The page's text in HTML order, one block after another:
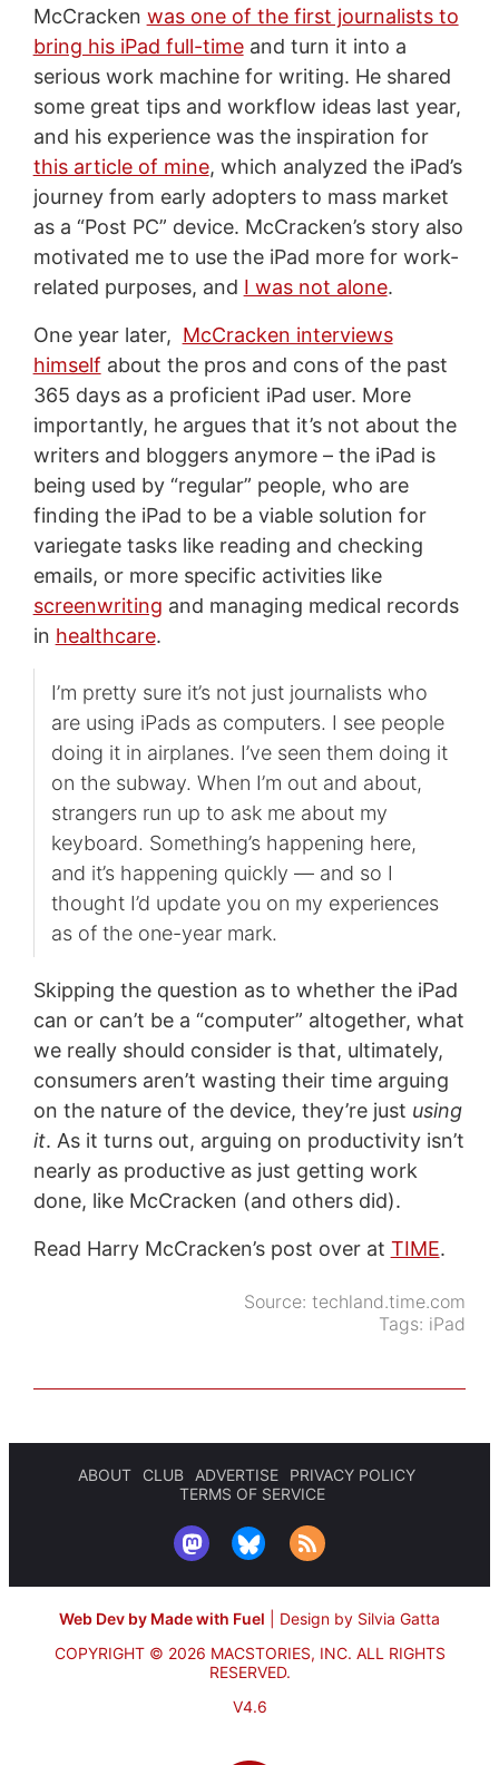
McCracken was one of the first journalists to
bring his iPad full-timeand turn it into a
serious work machine for writing. He shared
some great tips and workflow ideas last year,
and his experience was the inspiration for
this article of mine, which analyzed the iPad’s
journey from early adopters to mass market
as a “Post PC” device. McCracken’s story also
motivated me to use the iPad more for work-
related purposes, and I was not alone.
One year later, McCracken interviews
himself about the pros and cons of the past
365 days as a proficient iPad user. More
importantly, he argues that it’s not about the
writers and bloggers anymore – the iPad is
being used by “regular” people, who are
finding the iPad to be a viable solution for
variegate tasks like reading and checking
emails, or more specific activities like
screenwriting and managing medical records
in healthcare.
I’m pretty sure it’s not just journalists who
are using iPads as computers. I see people
doing it in airplanes. I’ve seen them doing it
on the subway. When I’m out and about,
strangers run up to ask me about my
keyboard. Something’s happening here,
and it’s happening quickly — and so I
thought I’d update you on my experiences
as of the one-year mark.
Skipping the question as to whether the iPad
can or can’t be a “computer” altogether, what
we really should consider is that, ultimately,
consumers aren’t wasting their time arguing
on the nature of the device, they’re just using
it. As it turns out, arguing on productivity isn’t
nearly as productive as just getting work
done, like McCracken (and others did).
Read Harry McCracken’s post over at TIME.
Source:techland.time.com
Tags: iPad
ABOUT CLUB ADVERTISE
PRIVACY POLICY
TERMS OF SERVICE
Web Dev by Made with Fuel
Design by Silvia Gatta
COPYRIGHT © 2026 MACSTORIES, INC. ALL RIGHTS
RESERVED.
V4.6